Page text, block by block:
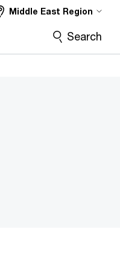
Middle East Region
Search